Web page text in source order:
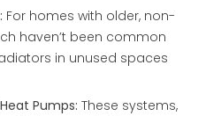
For homes with older, non-
haven’t been common
in unused spaces
Pumps: These systems,